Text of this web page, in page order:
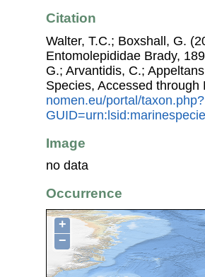
Citation
Walter, T.C.; Boxshall, G.
Entomolepididae Brady,
G.; Arvantidis, C.;
Species, Accessed through
nomen.eu/portal/taxon.php?
Image
no data
Occurrence
+
−